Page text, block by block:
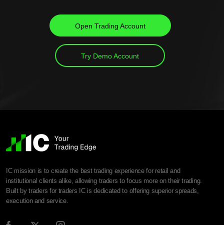
Open Trading Account
Try Demo Account
IC mission is to create the best trading experience for retail and
institutional clients alike, allowing traders to focus more on their trading.
Built by traders for traders IC is dedicated to offering superior spreads,
execution and service.